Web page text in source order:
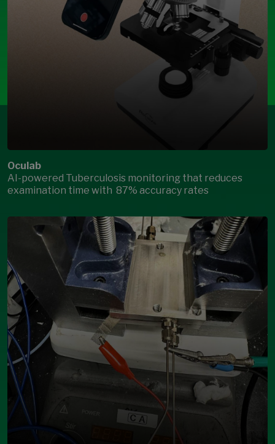
Oculab
AI-powered Tuberculosis monitoring that reduces
examination time with 87% accuracy rates
Open Modal